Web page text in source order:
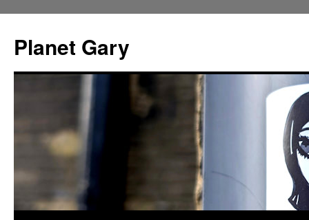
content
Planet Gary